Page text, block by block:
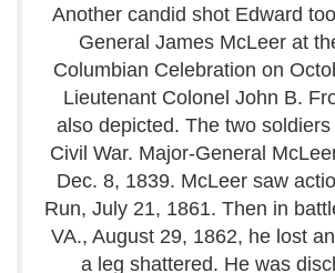
Another candid shot Edward
General James McLeer at
Columbian Celebration on
Lieutenant Colonel John B.
also depicted. The two
Civil War. Major-General
Dec. 8, 1839. McLeer saw
Run, July 21, 1861. Then in
VA., August 29, 1862, he lost
a leg shattered. He was